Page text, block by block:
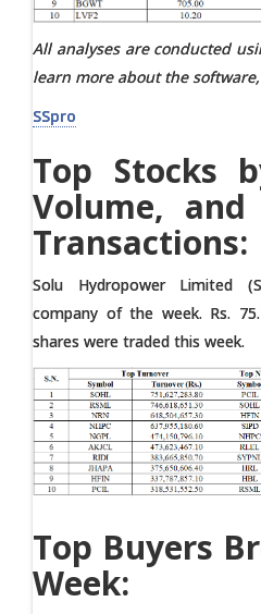
All analyses are conducted
learn more about the
SSpro
Top Stocks
Volume,
Transactions:
Solu Hydropower Limited
company of the week. Rs.
shares were traded this week.
Top Buyers
Week: